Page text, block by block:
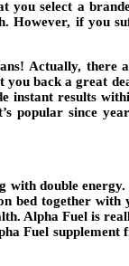
you select a
However, if you
Actually, there
back a great
results
popular since
double
bed together
Alpha Fuel is
Fuel